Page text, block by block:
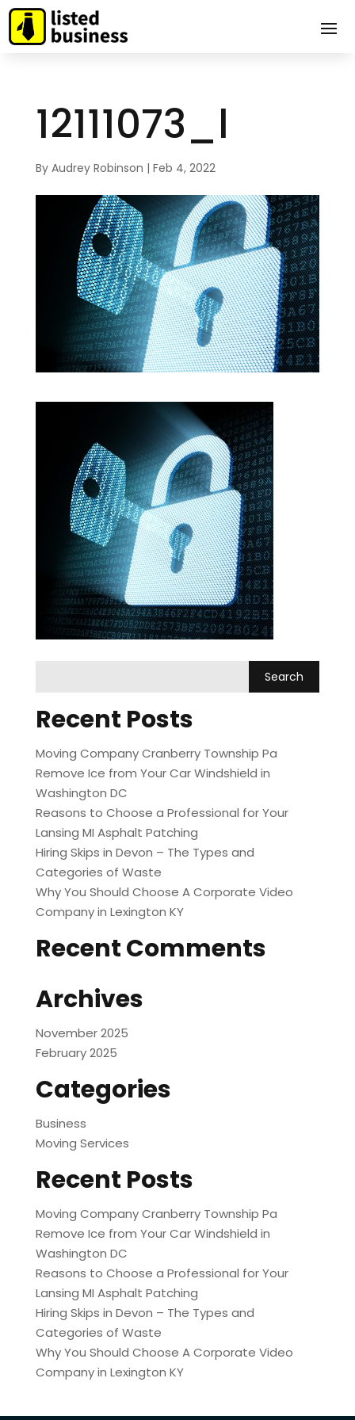
12111073_l
By Audrey Robinson | Feb 4, 2022
Recent Posts
Moving Company Cranberry Township Pa
Remove Ice from Your Car Windshield in
Washington DC
Reasons to Choose a Professional for Your
Lansing MI Asphalt Patching
Hiring Skips in Devon – The Types and
Categories of Waste
Why You Should Choose A Corporate Video
Company in Lexington KY
Recent Comments
Archives
November 2025
February 2025
Categories
Business
Moving Services
Recent Posts
Moving Company Cranberry Township Pa
Remove Ice from Your Car Windshield in
Washington DC
Reasons to Choose a Professional for Your
Lansing MI Asphalt Patching
Hiring Skips in Devon – The Types and
Categories of Waste
Why You Should Choose A Corporate Video
Company in Lexington KY